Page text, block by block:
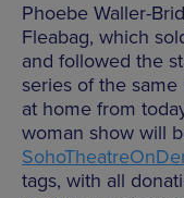
Phoebe Waller-
Fleabag, which
and followed the
series of the
at home from
woman show will
tags, with all